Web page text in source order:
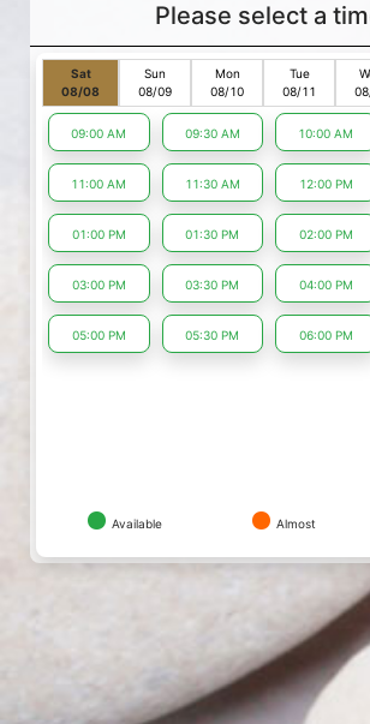
Please select a
Sat
08/08
Sun
08/09
Mon
08/10
Tue
08/11
09:00 AM 09:30 AM 10:00 AM
11:00 AM 11:30 AM 12:00 PM
01:00 PM 01:30 PM 02:00 PM
03:00 PM 03:30 PM 04:00 PM
05:00 PM 05:30 PM 06:00 PM
Available Almost